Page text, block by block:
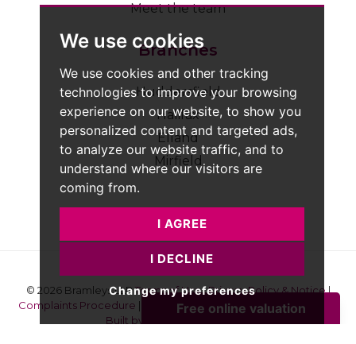
We use cookies
We use cookies and other tracking
technologies to improve your browsing
experience on our website, to show you
personalized content and targeted ads,
to analyze our website traffic, and to
understand where our visitors are
coming from.
I AGREE
I DECLINE
Change my preferences
Meet the team
Branches
Huddersfield
Halifax
Elland
Mirfield
© 2026 Bramleys LLPTerms of Use|Privacy Policy & Notice|
Complaints Procedure | CMP Certificate|Member Standards
Built by The Property Jungle